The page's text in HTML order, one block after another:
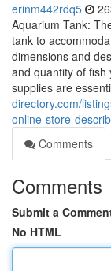
erinm442rdq5
Aquarium Tank:
tank to
dimensions and
and quantity of fish
supplies are
directory.com/
online-store-
Comments
Comments
Submit a
No HTML